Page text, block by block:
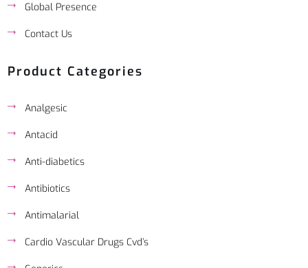
Global Presence
Contact Us
Product Categories
Analgesic
Antacid
Anti-diabetics
Antibiotics
Antimalarial
Cardio Vascular Drugs Cvd’s